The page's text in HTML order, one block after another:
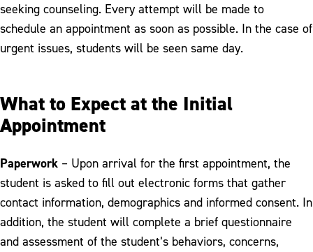
seeking counseling. Every attempt will be made to
schedule an appointment as soon as possible. In the case of
urgent issues, students will be seen same day.
What to Expect at the Initial
Appointment
Paperwork – Upon arrival for the first appointment, the
student is asked to fill out electronic forms that gather
contact information, demographics and informed consent. In
addition, the student will complete a brief questionnaire
and assessment of the student’s behaviors, concerns,